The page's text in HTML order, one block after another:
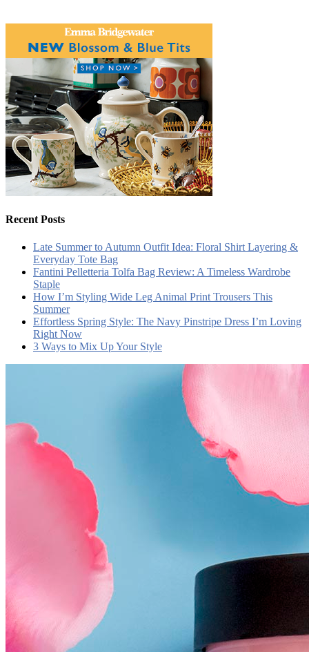
Recent Posts
Late Summer to Autumn Outfit Idea: Floral Shirt Layering &
Everyday Tote Bag
Fantini Pelletteria Tolfa Bag Review: A Timeless Wardrobe
Staple
How I’m Styling Wide Leg Animal Print Trousers This
Summer
Effortless Spring Style: The Navy Pinstripe Dress I’m Loving
Right Now
3 Ways to Mix Up Your Style